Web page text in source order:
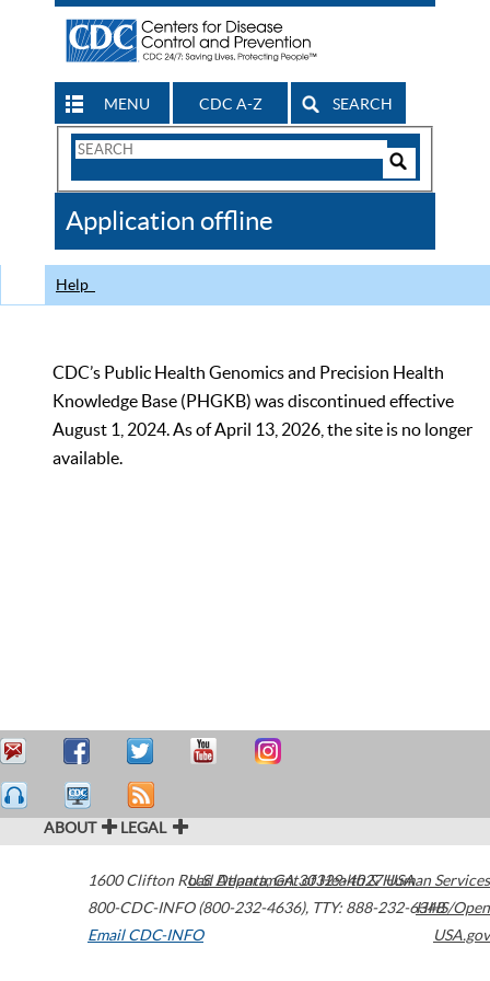
MENU CDC A-Z SEARCH
Search
CDC
Application offline
Help
CDC’s Public Health Genomics and Precision Health
Knowledge Base (PHGKB) was discontinued effective
August 1, 2024. As of April 13, 2026, the site is no longer
available.
ABOUT LEGAL
1600 Clifton Road Atlanta,GA30329-4027USA
800-CDC-INFO (800-232-4636), TTY: 888-232-6348
Email CDC-INFO
U.S. Department of Health & Human Services
HHS/Open
USA.gov